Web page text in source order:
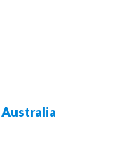
Australia